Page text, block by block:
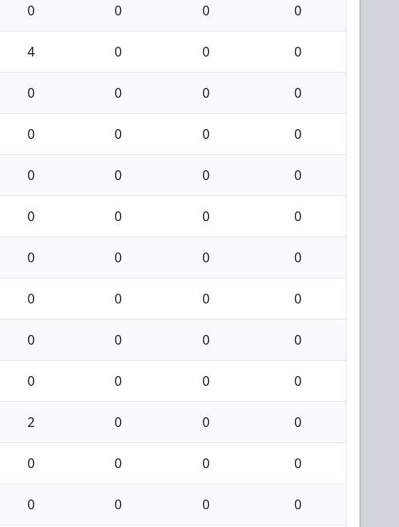
0 0 0 0
4 0 0 0
0 0 0 0
0 0 0 0
0 0 0 0
0 0 0 0
0 0 0 0
0 0 0 0
0 0 0 0
0 0 0 0
2 0 0 0
0 0 0 0
0 0 0 0